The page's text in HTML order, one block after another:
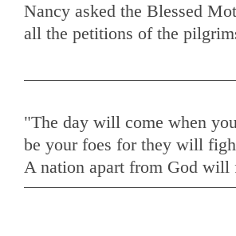
Nancy asked the Blessed
all the petitions of the
"The day will come when
be your foes for they will